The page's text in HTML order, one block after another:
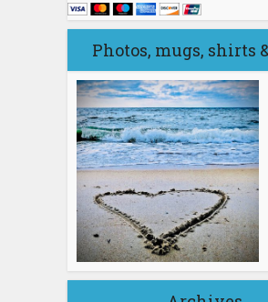
Photos, mugs, shirts